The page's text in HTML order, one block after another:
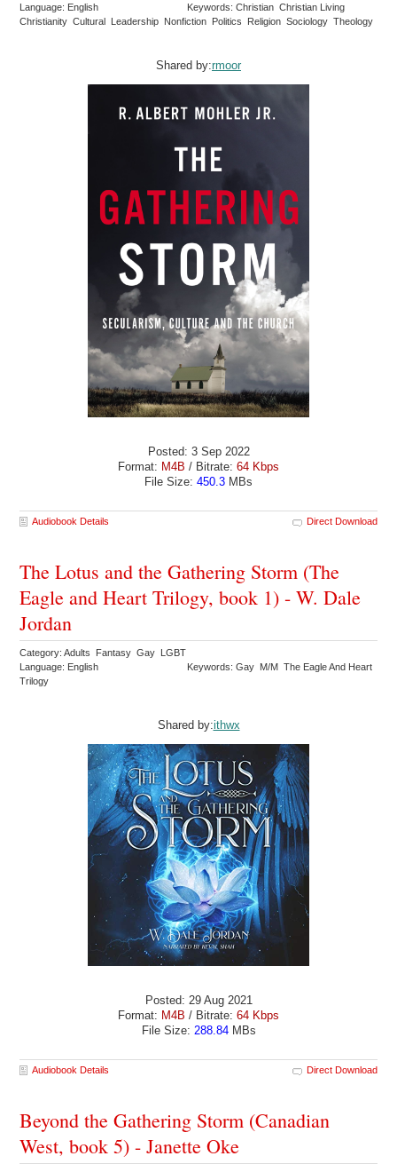
Language: English
Keywords: Christian Christian Living
Christianity Cultural Leadership Nonfiction Politics Religion Sociology Theology
Shared by:rmoor
Posted: 3 Sep 2022
Format: M4B / Bitrate: 64 Kbps
File Size: 450.3 MBs
Audiobook Details Direct Download
The Lotus and the Gathering Storm (The
Eagle and Heart Trilogy, book 1) - W. Dale
Jordan
Category: Adults Fantasy Gay LGBT
Language: English
Keywords: Gay M/M The Eagle And Heart
Trilogy
Shared by:ithwx
Posted: 29 Aug 2021
Format: M4B / Bitrate: 64 Kbps
File Size: 288.84MBs
Audiobook Details Direct Download
Beyond the Gathering Storm (Canadian
West, book 5) - Janette Oke